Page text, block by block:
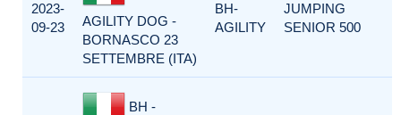
2023-
09-23
AGILITY DOG -
BORNASCO 23
SETTEMBRE (ITA)
BH-
AGILITY
JUMPING
SENIOR 500
BH -